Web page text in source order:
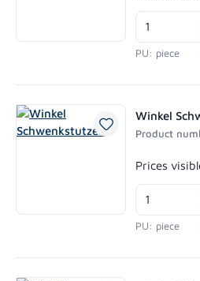
PU: piece
Winkel
Product
Regular
Prices
PU: piece